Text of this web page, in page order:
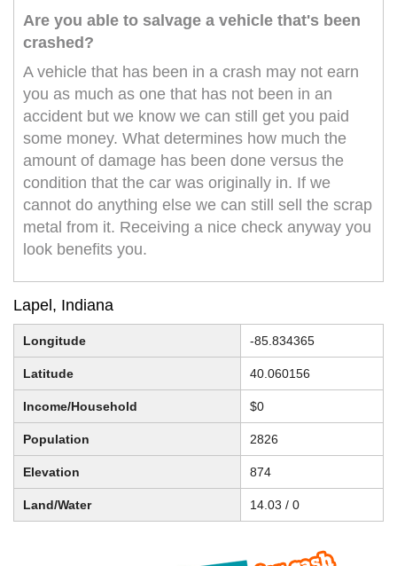
Are you able to salvage a vehicle that's been
crashed?
A vehicle that has been in a crash may not earn
you as much as one that has not been in an
accident but we know we can still get you paid
some money. What determines how much the
amount of damage has been done versus the
condition that the car was originally in. If we
cannot do anything else we can still sell the scrap
metal from it. Receiving a nice check anyway you
look benefits you.
Lapel, Indiana
Longitude -85.834365
Latitude 40.060156
Income/Household $0
Population 2826
Elevation 874
Land/Water 14.03 / 0